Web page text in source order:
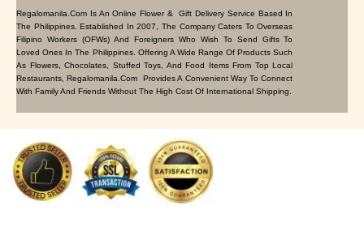
Regalomanila.com Is An Online Flower & Gift Delivery Service Based In
The Philippines. Established In 2007, The Company Caters To Overseas
Filipino Workers (OFWs) And Foreigners Who Wish To Send Gifts To
Loved Ones In The Philippines. Offering A Wide Range Of Products Such
As Flowers, Chocolates, Stuffed Toys, And Food Items From Top Local
Restaurants, Regalomanila.com Provides A Convenient Way To Connect
With Family And Friends Without The High Cost Of International Shipping.